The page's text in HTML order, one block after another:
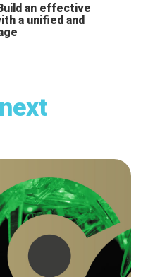
an effective
a unified and